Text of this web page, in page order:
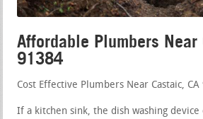
Affordable Plumbers Near
91384
Cost Effective Plumbers Near Castaic, CA
If a kitchen sink, the dish washing